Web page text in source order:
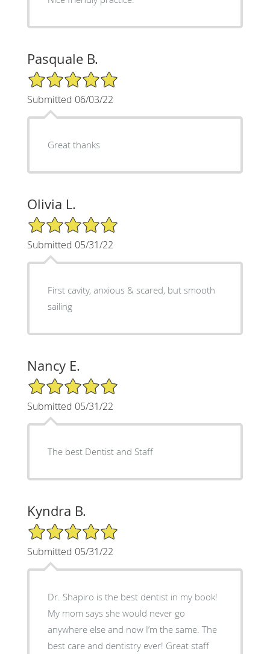
Pasquale B.
5/5 Star Rating
Submitted 06/03/22
Great thanks
Olivia L.
5/5 Star Rating
Submitted 05/31/22
First cavity, anxious & scared, but smooth
sailing
Nancy E.
5/5 Star Rating
Submitted 05/31/22
The best Dentist and Staff
Kyndra B.
5/5 Star Rating
Submitted 05/31/22
Dr. Shapiro is the best dentist in my book!
My mom says she would never go
anywhere else and now I’m the same. The
best care and dentistry ever! Great staff